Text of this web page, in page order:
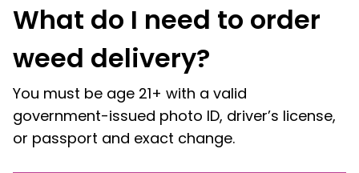
What do I need to order
weed delivery?
You must be age 21+ with a valid
government-issued photo ID, driver’s license,
or passport and exact change.